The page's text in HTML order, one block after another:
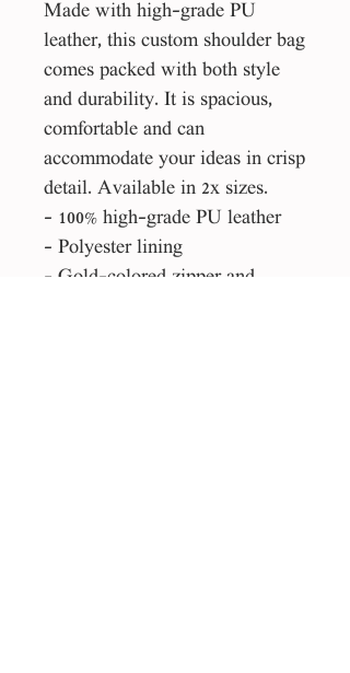
Made with high-grade PU
leather, this custom shoulder bag
comes packed with both style
and durability. It is spacious,
comfortable and can
accommodate your ideas in crisp
detail. Available in 2x sizes.
- 100% high-grade PU leather
- Polyester lining
- Gold-colored zipper and